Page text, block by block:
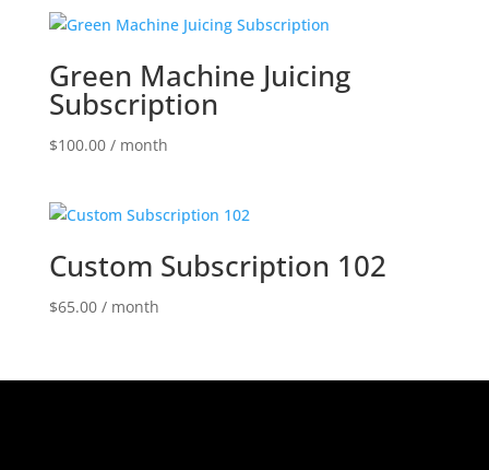
Green Machine Juicing
Subscription
$100.00 / month
Custom Subscription 102
$65.00 / month